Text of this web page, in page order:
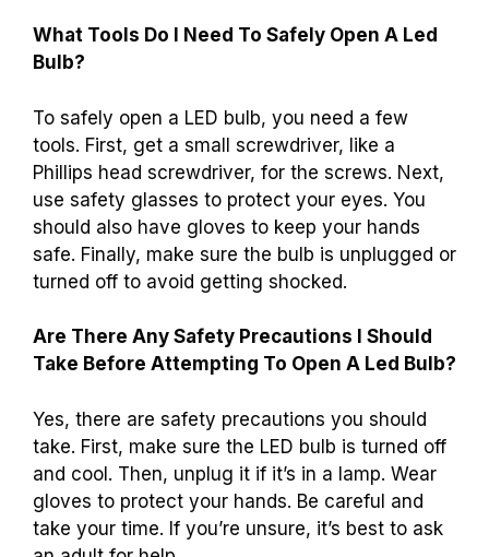
What Tools Do I Need To Safely Open A Led
Bulb?
To safely open a LED bulb, you need a few
tools. First, get a small screwdriver, like a
Phillips head screwdriver, for the screws. Next,
use safety glasses to protect your eyes. You
should also have gloves to keep your hands
safe. Finally, make sure the bulb is unplugged or
turned off to avoid getting shocked.
Are There Any Safety Precautions I Should
Take Before Attempting To Open A Led Bulb?
Yes, there are safety precautions you should
take. First, make sure the LED bulb is turned off
and cool. Then, unplug it if it’s in a lamp. Wear
gloves to protect your hands. Be careful and
take your time. If you’re unsure, it’s best to ask